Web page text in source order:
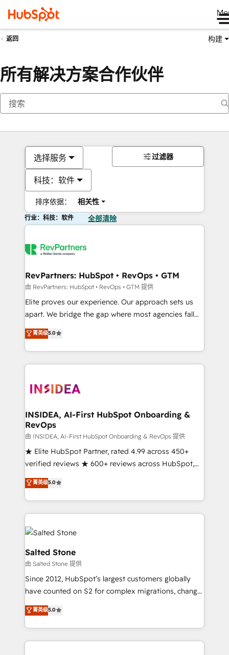
返回 构建
所有解决方案合作伙伴
选择服务
科技：软件
排序依据： 相关性
过滤器
行业：科技：软件 全部清除
RevPartners: HubSpot • RevOps • GTM
由 RevPartners: HubSpot • RevOps • GTM 提供
Elite proves our experience. Our approach sets us
apart. We bridge the gap where most agencies fall
short by combining GTM strategy with technical
execution to solve the right problem with the right
solution. As the only firm in the world to hold Elite
Partner Accreditations with both HubSpot and Clay,
architecture, pipeline generation, data intelligence,
Choose RP: - Secure: Soc2 compliant 🛡️ - Pricing:
Implementations starting at $1,5k 💵 - Speed: Launch
in 14 days ⚡ - Global: 250 professionals across five
continents 🌐 - Scale: Fastest tiering Elite HubSpot
Partner 🪴 - Sales Hub: More implementations than
Salesforce addicts to HubSpot evangelists 🧡 Don't
hire a marketing agency for an Ops problem. Don't
菁英级5.0
INSIDEA, AI-First HubSpot Onboarding &
RevOps
由 INSIDEA, AI-First HubSpot Onboarding & RevOps 提供
★ Elite HubSpot Partner, rated 4.99 across 450+
verified reviews ★ 600+ reviews across HubSpot,
G2 & Clutch ★ 150+ in-house HubSpot-certified
experts ★ 1,500+ implementations across 25+
countries ★ AI-first, RevOps-led, onboarding-
obsessed INSIDEA helps growing companies turn
HubSpot into a revenue engine. We onboard your
team, migrate your data, and build AI-powered
workflows that drive adoption from week one, in
your time zone. What we do: ➤ Onboarding: Live in
weeks, with workflows built around your business,
not a template. ➤ Migration: Move from any legacy
CRM. Zero downtime, full data integrity. ➤
Implementation: Configure HubSpot to run your
revenue process. Sales, marketing, and service wired
菁英级5.0
Salted Stone
由 Salted Stone 提供
Since 2012, HubSpot’s largest customers globally
have counted on S2 for complex migrations, change
management, systems integration, and creative
solutions that deliver measurable impact and
transform brand experiences As one of the few full-
service creative agencies in the HubSpot
菁英级5.0